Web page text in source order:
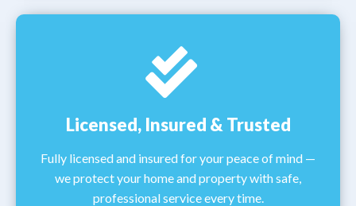
Licensed, Insured & Trusted
Fully licensed and insured for your peace of mind —
we protect your home and property with safe,
professional service every time.